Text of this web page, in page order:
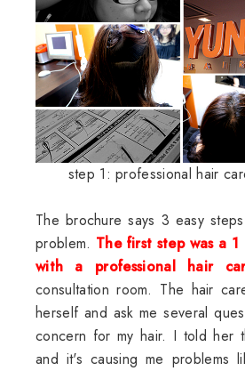
step 1: professional hair
The brochure says 3 easy
problem. The first step was a
with a professional hair
consultation room. The hair
herself and ask me several
concern for my hair. I told her
and it's causing me problems